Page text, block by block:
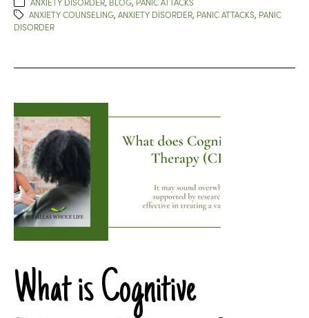
ANXIETY COUNSELING, ANXIETY DISORDER, PANIC ATTACKS, PANIC
DISORDER
What is Cognitive